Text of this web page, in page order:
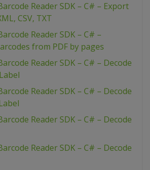
Reader SDK – C# – Export
CSV, TXT
Reader SDK – C# –
from PDF by pages
Reader SDK – C# – Decode
Reader SDK – C# – Decode
Reader SDK – C# – Decode
Reader SDK – C# – Decode